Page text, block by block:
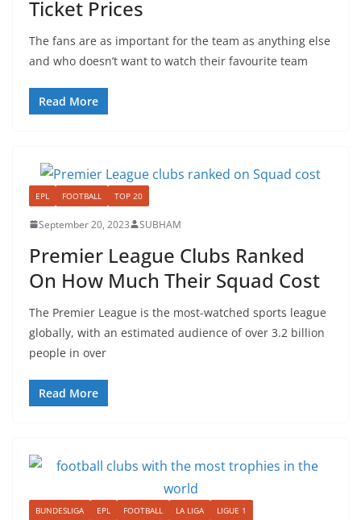
Ticket Prices
The fans are as important for the team as anything else
and who doesn’t want to watch their favourite team
Read More
EPL FOOTBALL TOP 20
September 20, 2023 SUBHAM
Premier League Clubs Ranked
On How Much Their Squad Cost
The Premier League is the most-watched sports league
globally, with an estimated audience of over 3.2 billion
people in over
Read More
BUNDESLIGA EPL FOOTBALL LA LIGA
LIGUE 1